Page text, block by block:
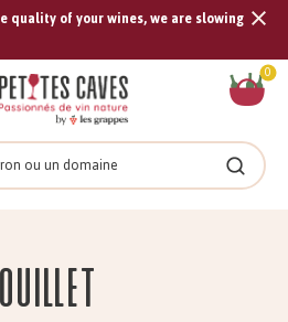
quality of your wines, we are slowing
0
Search